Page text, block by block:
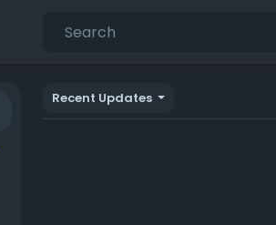
Recent Updates